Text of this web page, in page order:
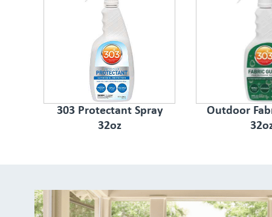
303 Protectant Spray
32oz
Outdoor